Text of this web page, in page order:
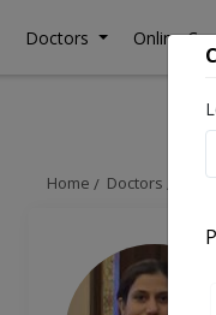
Doctors Online
Home Doctors